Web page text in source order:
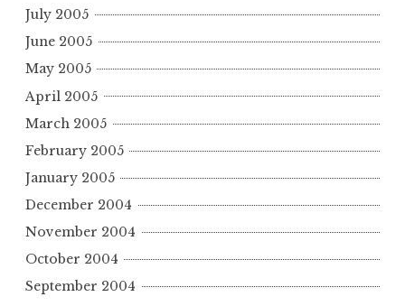
July 2005
June 2005
May 2005
April 2005
March 2005
February 2005
January 2005
December 2004
November 2004
October 2004
September 2004